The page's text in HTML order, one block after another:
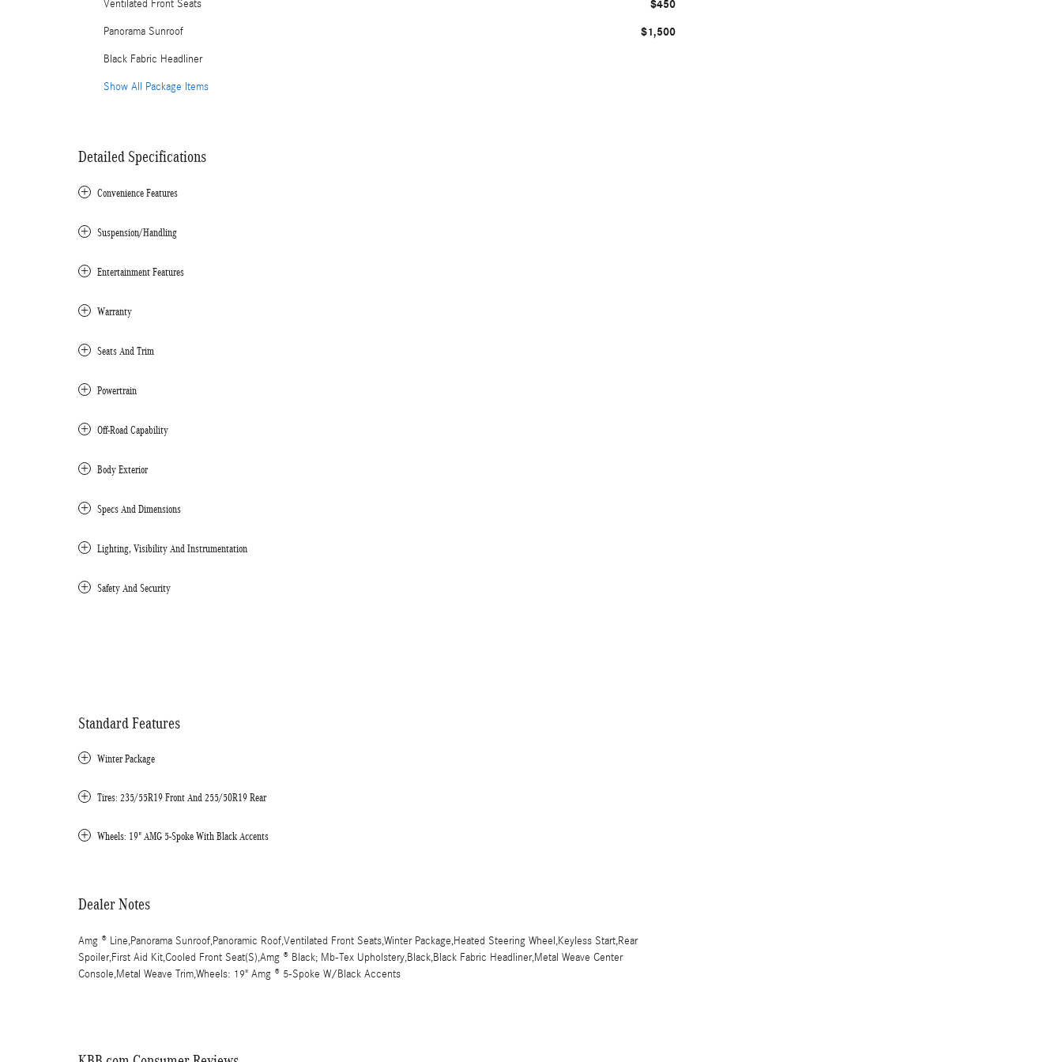
Ventilated Front Seats $450
Panorama Sunroof $1,500
Black Fabric Headliner
Show All Package Items
Detailed Specifications
Convenience Features
Suspension/Handling
Entertainment Features
Warranty
Seats And Trim
Powertrain
Off-Road Capability
Body Exterior
Specs And Dimensions
Lighting, Visibility And Instrumentation
Safety And Security
Standard Features
Winter Package
Tires: 235/55R19 Front And 255/50R19 Rear
Wheels: 19" AMG 5-Spoke With Black Accents
Dealer Notes
Amg ® Line,Panorama Sunroof,Panoramic Roof,Ventilated Front Seats,Winter Package,Heated Steering Wheel,Keyless Start,Rear
Spoiler,First Aid Kit,Cooled Front Seat(S),Amg ® Black; Mb-Tex Upholstery,Black,Black Fabric Headliner,Metal Weave Center
Console,Metal Weave Trim,Wheels: 19" Amg ® 5-Spoke W/Black Accents